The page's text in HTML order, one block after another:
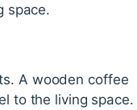
space.
A wooden coffee
to the living space.